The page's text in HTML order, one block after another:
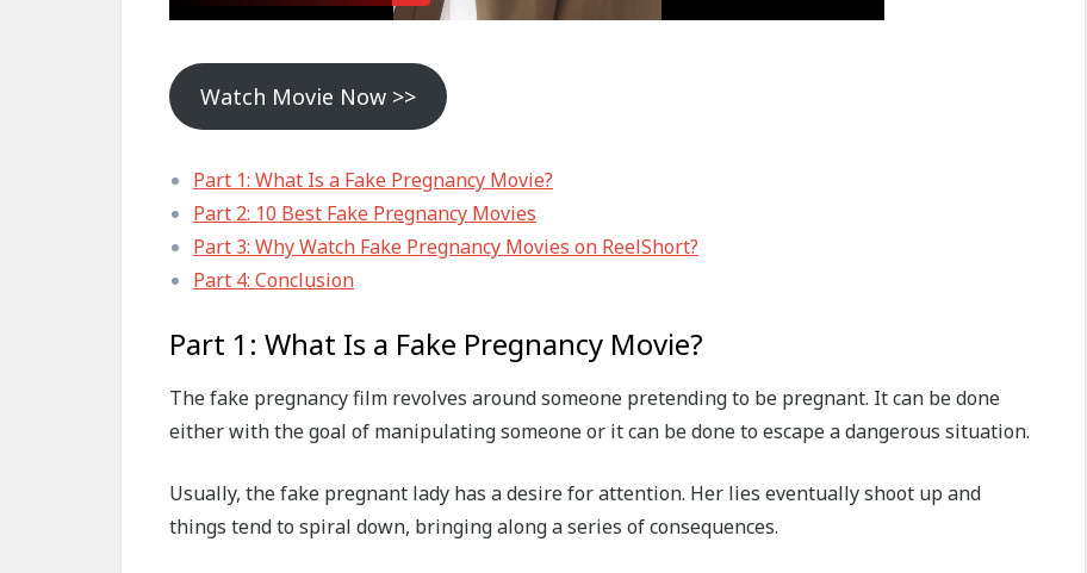
Watch Movie Now >>
Part 1: What Is a Fake Pregnancy Movie?
Part 2: 10 Best Fake Pregnancy Movies
Part 3: Why Watch Fake Pregnancy Movies on ReelShort?
Part 4: Conclusion
Part 1: What Is a Fake Pregnancy Movie?
The fake pregnancy film revolves around someone pretending to be pregnant. It can be done
either with the goal of manipulating someone or it can be done to escape a dangerous situation.
Usually, the fake pregnant lady has a desire for attention. Her lies eventually shoot up and
things tend to spiral down, bringing along a series of consequences.